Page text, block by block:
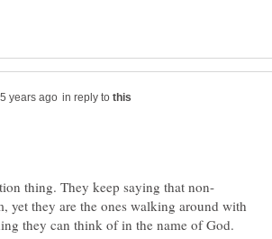
in reply to
yet they are the ones walking around with
they can think of in the name of God.